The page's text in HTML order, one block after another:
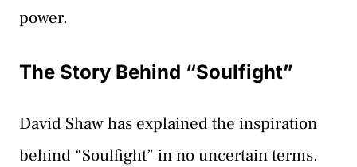
power.
The Story Behind “Soulfight”
David Shaw has explained the inspiration
behind “Soulfight” in no uncertain terms.